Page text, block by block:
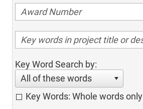
Key Word Search by:
All of these words
Key Words: Whole words only